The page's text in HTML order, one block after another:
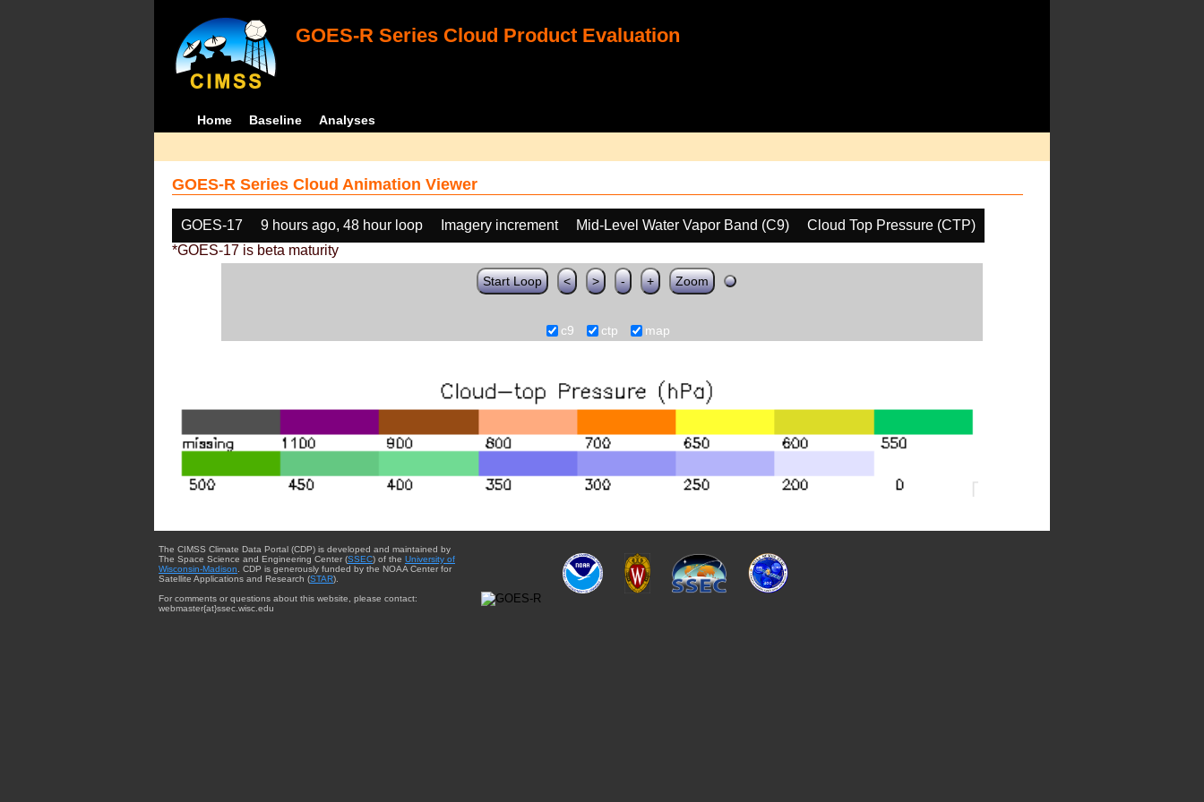
GOES-R Series Cloud Product Evaluation
Home Baseline Analyses
GOES-R Series Cloud Animation Viewer
GOES-17 9 hours ago, 48 hour loop Imagery increment Mid-Level Water Vapor Band (C9)
Cloud Top Pressure (CTP)
*GOES-17 is beta maturity
Start Loop < > - + Zoom
c9 ctp map
The CIMSS Climate Data Portal (CDP) is developed and maintained by
The Space Science and Engineering Center (SSEC) of the University of
Wisconsin-Madison. CDP is generously funded by the NOAA Center for
Satellite Applications and Research (STAR).
For comments or questions about this website, please contact:
webmaster{at}ssec.wisc.edu